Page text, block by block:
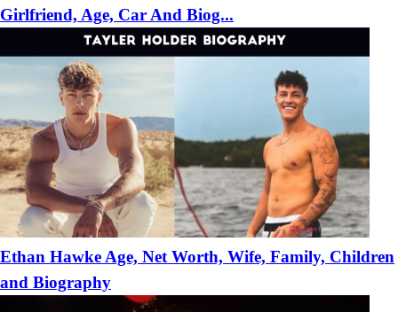
Girlfriend, Age, Car And Biog...
Ethan Hawke Age, Net Worth, Wife, Family, Children
and Biography